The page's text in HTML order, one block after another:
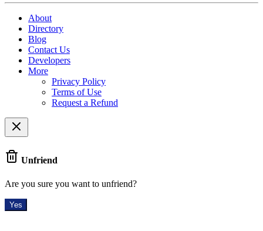
About
Directory
Blog
Contact Us
Developers
More
Privacy Policy
Terms of Use
Request a Refund
Unfriend
Are you sure you want to unfriend?
Yes